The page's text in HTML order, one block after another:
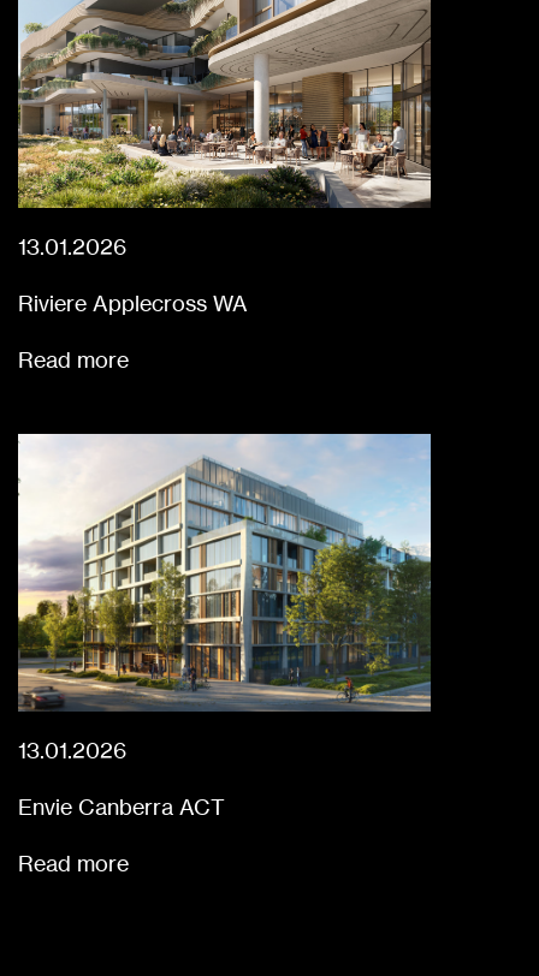
13.01.2026
Riviere Applecross WA
Read more
13.01.2026
Envie Canberra ACT
Read more